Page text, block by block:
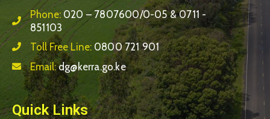
Phone: 020 – 7807600/0-05 & 0711 -
851103
Toll Free Line: 0800 721 901
Email:dg@kerra.go.ke
Quick Links